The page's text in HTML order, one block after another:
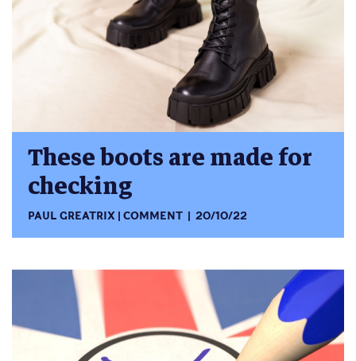
These boots are made for
checking
PAUL GREATRIX COMMENT 20/10/22